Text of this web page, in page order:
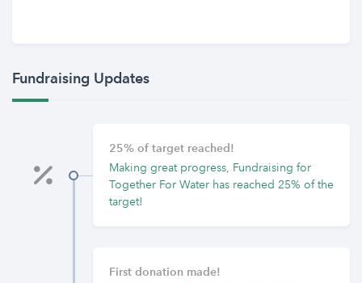
Fundraising Updates
25% of target reached!
Making great progress, Fundraising for
Together For Water has reached 25% of the
target!
First donation made!